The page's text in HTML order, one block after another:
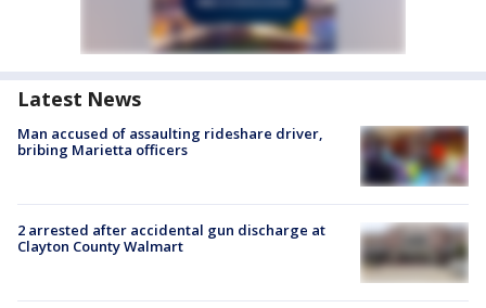
Latest News
Man accused of assaulting rideshare driver,
bribing Marietta officers
2 arrested after accidental gun discharge at
Clayton County Walmart